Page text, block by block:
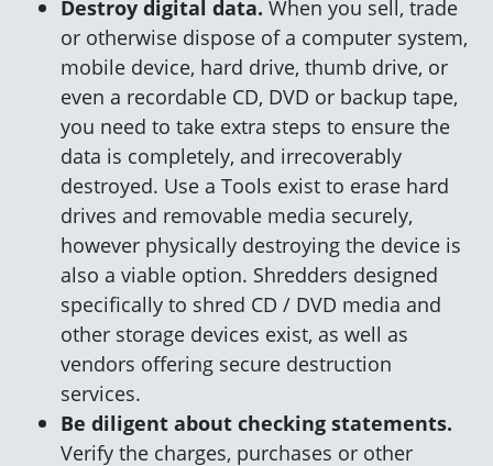
Destroy digital data. When you sell, trade
or otherwise dispose of a computer system,
mobile device, hard drive, thumb drive, or
even a recordable CD, DVD or backup tape,
you need to take extra steps to ensure the
data is completely, and irrecoverably
destroyed. Use a Tools exist to erase hard
drives and removable media securely,
however physically destroying the device is
also a viable option. Shredders designed
specifically to shred CD / DVD media and
other storage devices exist, as well as
vendors offering secure destruction
services.
Be diligent about checking statements.
Verify the charges, purchases or other